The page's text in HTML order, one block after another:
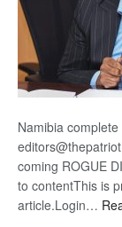
Namibia
coming ROGUE
to contentThis is
article.Login…